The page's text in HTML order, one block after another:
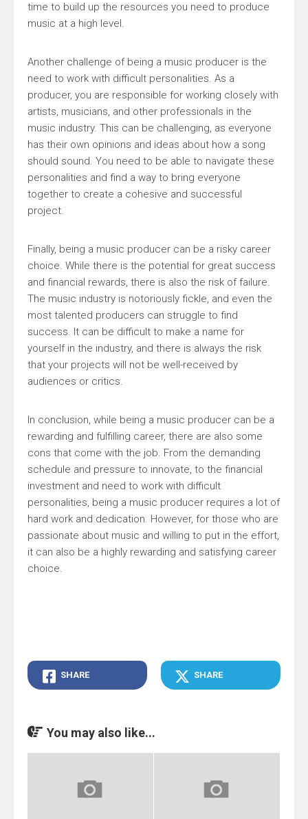
time to build up the resources you need to produce
music at a high level.
Another challenge of being a music producer is the
need to work with difficult personalities. As a
producer, you are responsible for working closely with
artists, musicians, and other professionals in the
music industry. This can be challenging, as everyone
has their own opinions and ideas about how a song
should sound. You need to be able to navigate these
personalities and find a way to bring everyone
together to create a cohesive and successful
project.
Finally, being a music producer can be a risky career
choice. While there is the potential for great success
and financial rewards, there is also the risk of failure.
The music industry is notoriously fickle, and even the
most talented producers can struggle to find
success. It can be difficult to make a name for
yourself in the industry, and there is always the risk
that your projects will not be well-received by
audiences or critics.
In conclusion, while being a music producer can be a
rewarding and fulfilling career, there are also some
cons that come with the job. From the demanding
schedule and pressure to innovate, to the financial
investment and need to work with difficult
personalities, being a music producer requires a lot of
hard work and dedication. However, for those who are
passionate about music and willing to put in the effort,
it can also be a highly rewarding and satisfying career
choice.
SHARE SHARE
You may also like...